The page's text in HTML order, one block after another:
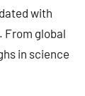
with
From global
in science